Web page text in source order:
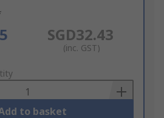
SGD32.43
(inc. GST)
to basket